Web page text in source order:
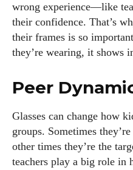
wrong experience—like
their confidence. That’s
their frames is so
they’re wearing, it shows
Peer
Glasses can change how
groups. Sometimes
other times they’re the
teachers play a big role in